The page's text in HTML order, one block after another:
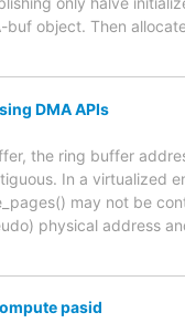
object. Then
DMA APIs
the ring buffer
In a virtualized
may not be
physical address
pasid